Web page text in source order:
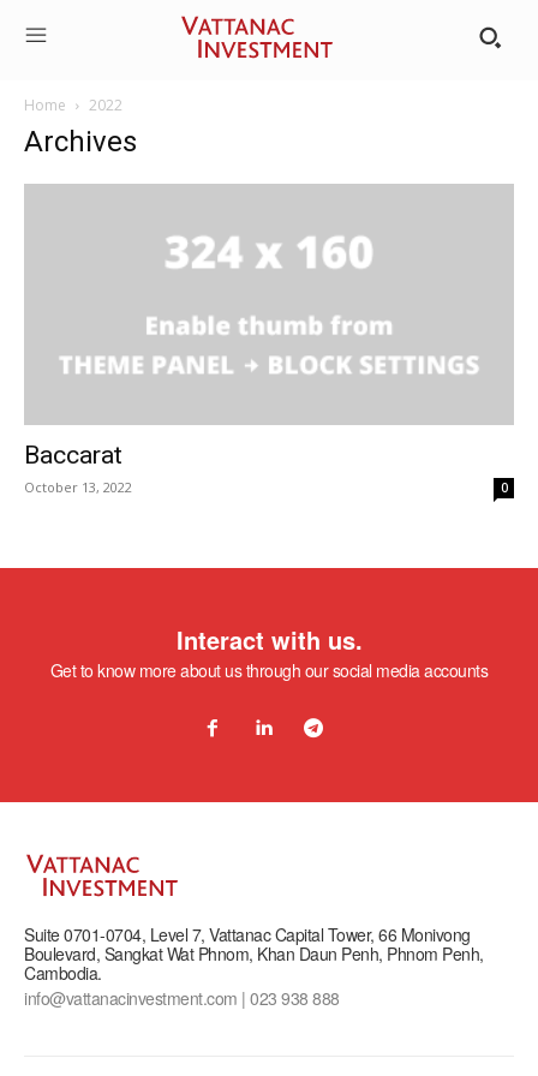
Home 2022
Archives
Baccarat
October 13, 2022 0
Interact with us.
Get to know more about us through our social media accounts
Suite 0701-0704, Level 7, Vattanac Capital Tower, 66 Monivong
Boulevard, Sangkat Wat Phnom, Khan Daun Penh, Phnom Penh,
Cambodia.
info@vattanacinvestment.com | 023 938 888